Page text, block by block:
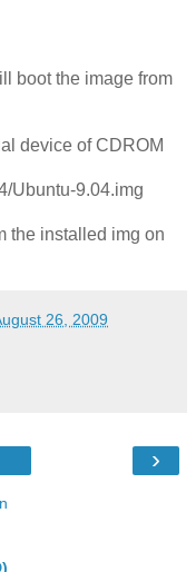
boot the image from
device of CDROM
Ubuntu-9.04.img
the installed img on
26, 2009
›